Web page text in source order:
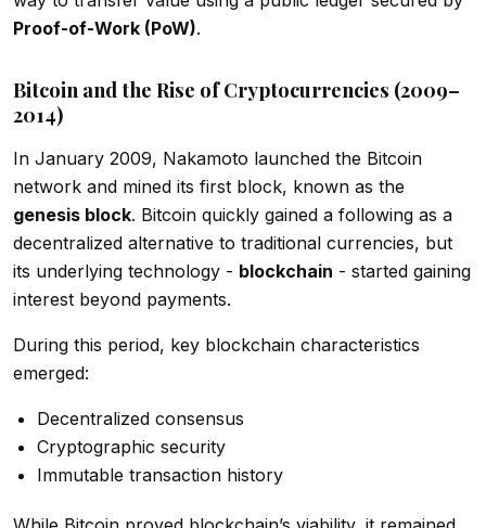
Proof-of-Work (PoW).
Bitcoin and the Rise of Cryptocurrencies (2009–
2014)
In January 2009, Nakamoto launched the Bitcoin
network and mined its first block, known as the
genesis block. Bitcoin quickly gained a following as a
decentralized alternative to traditional currencies, but
its underlying technology - blockchain - started gaining
interest beyond payments.
During this period, key blockchain characteristics
emerged:
Decentralized consensus
Cryptographic security
Immutable transaction history